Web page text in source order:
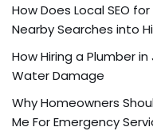
How Does Local SEO
Nearby Searches into
How Hiring a Plumber
Water Damage
Why Homeowners
Me For Emergency